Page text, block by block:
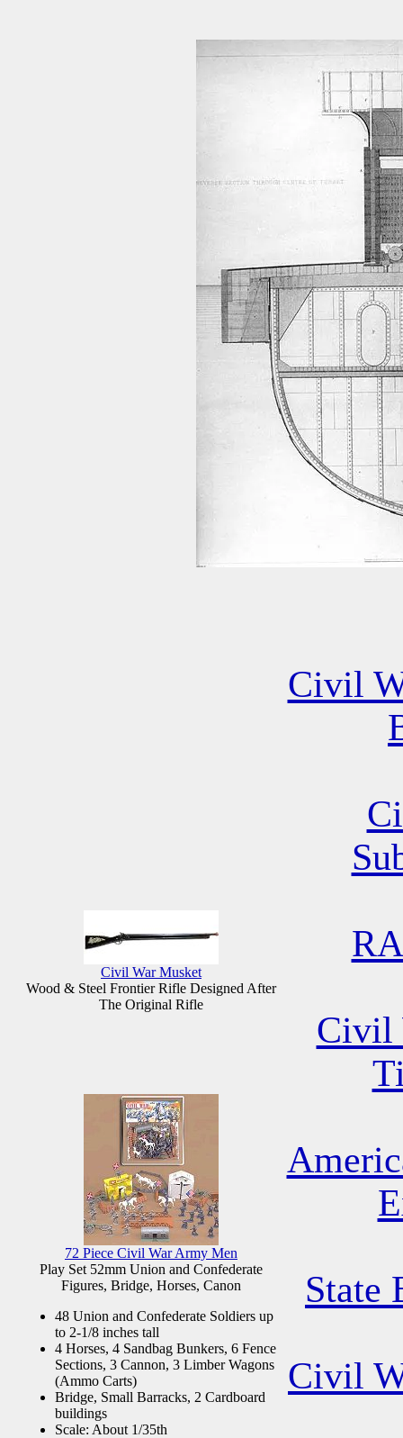
Civil War Musket
Wood & Steel Frontier Rifle Designed After
The Original Rifle
72 Piece Civil War Army Men
Play Set 52mm Union and Confederate
Figures, Bridge, Horses, Canon
48 Union and Confederate Soldiers up
to 2-1/8 inches tall
4 Horses, 4 Sandbag Bunkers, 6 Fence
Sections, 3 Cannon, 3 Limber Wagons
(Ammo Carts)
Bridge, Small Barracks, 2 Cardboard
buildings
Scale: About 1/35th
Civil
Civil
State
Civil